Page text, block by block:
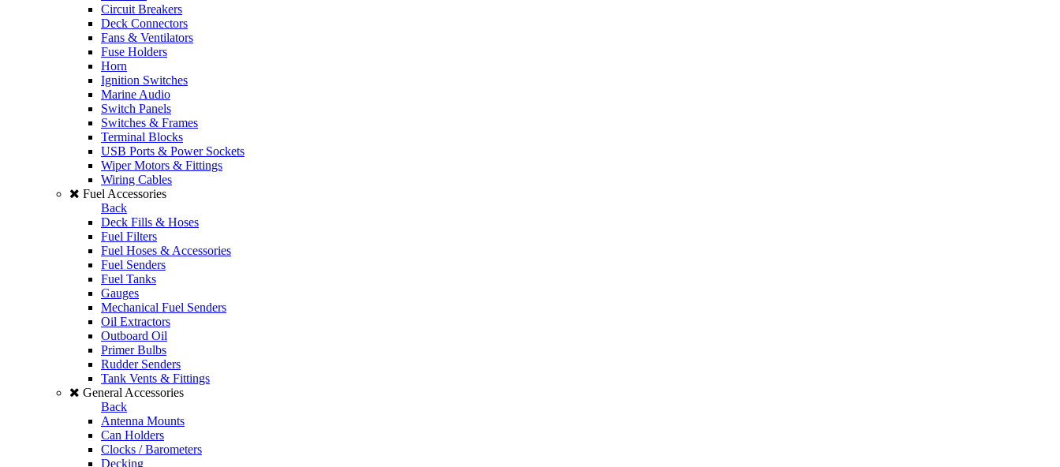
Circuit Breakers
Deck Connectors
Fans & Ventilators
Fuse Holders
Horn
Ignition Switches
Marine Audio
Switch Panels
Switches & Frames
Terminal Blocks
USB Ports & Power Sockets
Wiper Motors & Fittings
Wiring Cables
Fuel Accessories
Back
Deck Fills & Hoses
Fuel Filters
Fuel Hoses & Accessories
Fuel Senders
Fuel Tanks
Gauges
Mechanical Fuel Senders
Oil Extractors
Outboard Oil
Primer Bulbs
Rudder Senders
Tank Vents & Fittings
General Accessories
Back
Antenna Mounts
Can Holders
Clocks / Barometers
Decking